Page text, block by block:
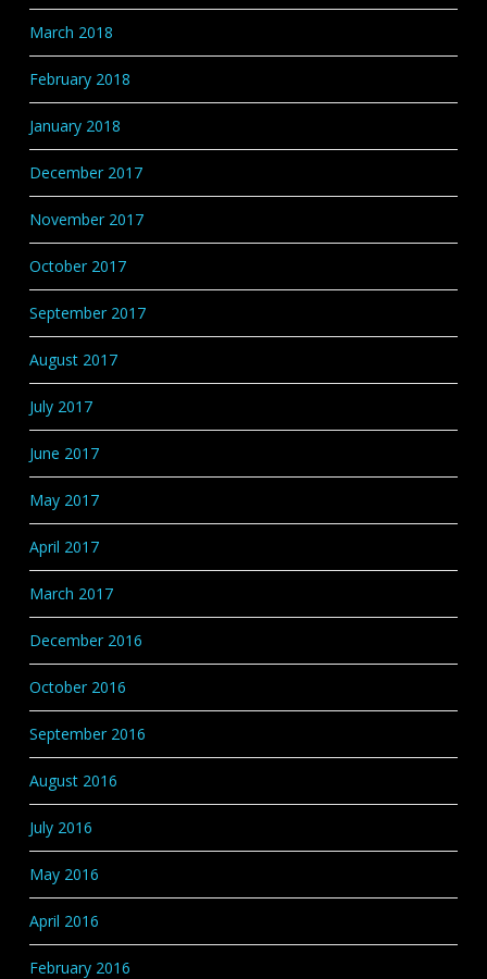
March 2018
February 2018
January 2018
December 2017
November 2017
October 2017
September 2017
August 2017
July 2017
June 2017
May 2017
April 2017
March 2017
December 2016
October 2016
September 2016
August 2016
July 2016
May 2016
April 2016
February 2016